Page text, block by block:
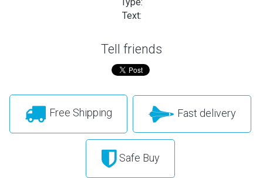
Text:
Tell friends
Free Shipping Fast delivery
Safe Buy